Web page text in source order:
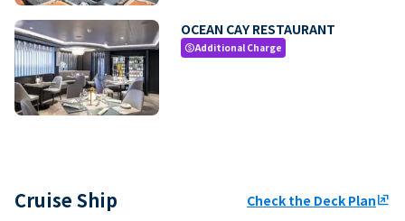
OCEAN CAY RESTAURANT
paidAdditional Charge
Cruise Ship Check the Deck Planungroup